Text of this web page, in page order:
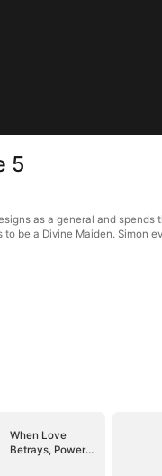
5
as a general and
be a Divine Maiden.
When Love
Betrays, Power